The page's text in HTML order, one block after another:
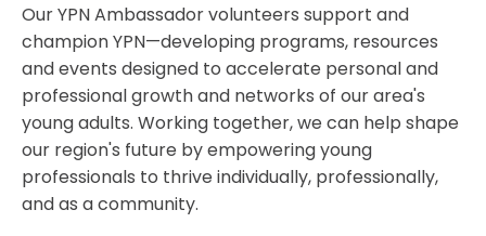
Our YPN Ambassador volunteers support and
champion YPN—developing programs, resources
and events designed to accelerate personal and
professional growth and networks of our area's
young adults. Working together, we can help shape
our region's future by empowering young
professionals to thrive individually, professionally,
and as a community.